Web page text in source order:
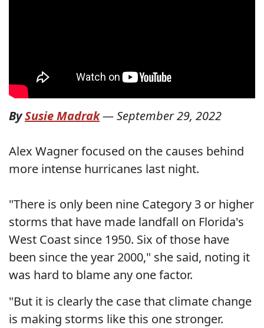
BySusie Madrak—September 29, 2022
Alex Wagner focused on the causes behind
more intense hurricanes last night.
"There is only been nine Category 3 or higher
storms that have made landfall on Florida's
West Coast since 1950. Six of those have
been since the year 2000," she said, noting it
was hard to blame any one factor.
"But it is clearly the case that climate change
is making storms like this one stronger.